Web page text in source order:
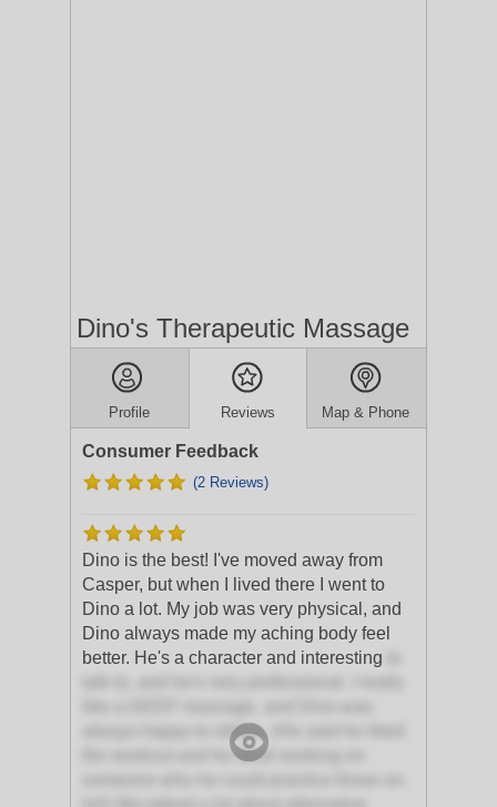
Dino's Therapeutic Massage
Profile Reviews Map & Phone
Consumer Feedback
(2 Reviews)
Dino is the best! I've moved away from
Casper, but when I lived there I went to
Dino a lot. My job was very physical, and
Dino always made my aching body feel
better. He's a character and interesting
always happy to oblige. (He said he liked
the workout and he liked working on